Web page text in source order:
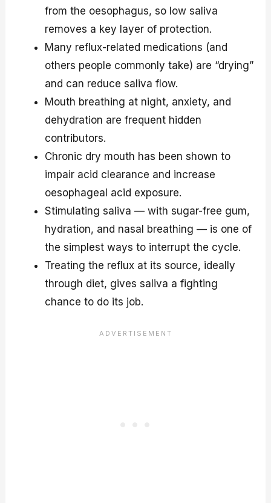
from the oesophagus, so low saliva
removes a key layer of protection.
Many reflux-related medications (and
others people commonly take) are “drying”
and can reduce saliva flow.
Mouth breathing at night, anxiety, and
dehydration are frequent hidden
contributors.
Chronic dry mouth has been shown to
impair acid clearance and increase
oesophageal acid exposure.
Stimulating saliva — with sugar-free gum,
hydration, and nasal breathing — is one of
the simplest ways to interrupt the cycle.
Treating the reflux at its source, ideally
through diet, gives saliva a fighting
chance to do its job.